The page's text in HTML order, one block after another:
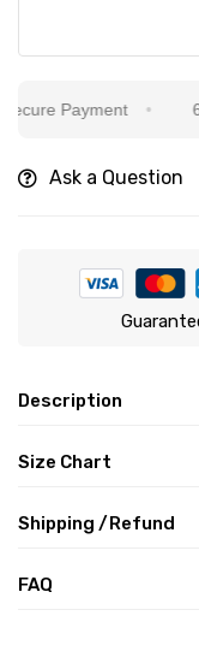
Payment
Ask a Question
Description
Size Chart
Shipping /Refund
FAQ